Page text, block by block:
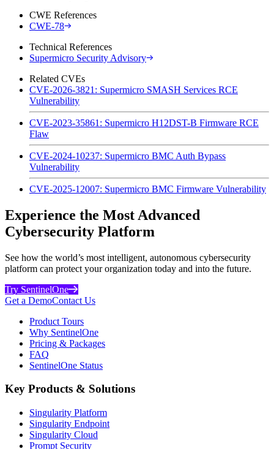
CWE References
CWE-78
Technical References
Supermicro Security Advisory
Related CVEs
CVE-2026-3821: Supermicro SMASH Services RCE
Vulnerability
CVE-2023-35861: Supermicro H12DST-B Firmware RCE
Flaw
CVE-2024-10237: Supermicro BMC Auth Bypass
Vulnerability
CVE-2025-12007: Supermicro BMC Firmware Vulnerability
Experience the Most Advanced
Cybersecurity Platform
See how the world’s most intelligent, autonomous cybersecurity
platform can protect your organization today and into the future.
Try SentinelOne
Get a DemoContact Us
Product Tours
Why SentinelOne
Pricing & Packages
FAQ
SentinelOne Status
Key Products & Solutions
Singularity Platform
Singularity Endpoint
Singularity Cloud
Prompt Security